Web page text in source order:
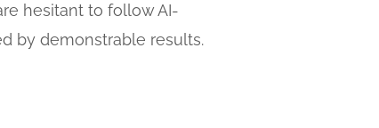
hesitant to follow AI-
by demonstrable results.